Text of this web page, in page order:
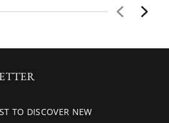
TO DISCOVER NEW